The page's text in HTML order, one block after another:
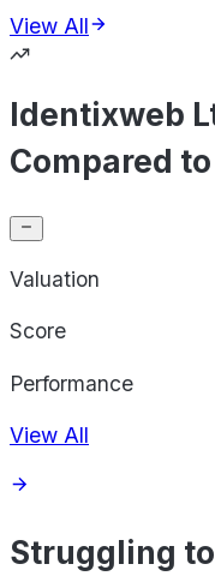
View All
Identixweb
Compared
Valuation
Score
Performance
View All
Struggling